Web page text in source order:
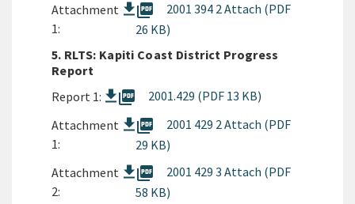
Attachment
1:
picture_as_pdf
2001 394 2 Attach (PDF
26 KB)
5. RLTS: Kapiti Coast District Progress
Report
Report 1:
picture_as_pdf
2001.429 (PDF 13 KB)
Attachment
1:
picture_as_pdf
2001 429 2 Attach (PDF
29 KB)
Attachment
2:
picture_as_pdf
2001 429 3 Attach (PDF
58 KB)